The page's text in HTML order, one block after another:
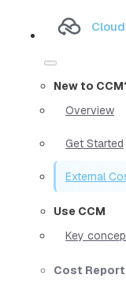
New to
Overview
Get Started
External
Use CCM
Key
Cost